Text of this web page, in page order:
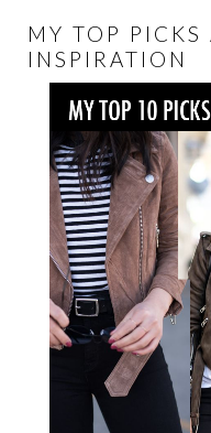
MY TOP PICKS
INSPIRATION